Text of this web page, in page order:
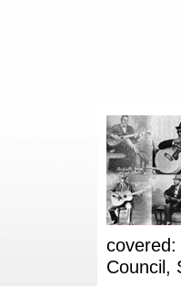
covered:
Council,